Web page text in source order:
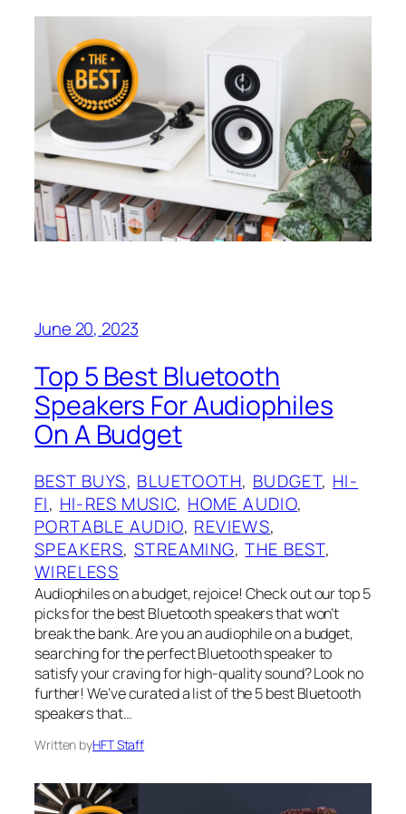
June 20, 2023
Top 5 Best Bluetooth
Speakers For Audiophiles
On A Budget
BEST BUYS, BLUETOOTH, BUDGET, HI-
FI, HI-RES MUSIC, HOME AUDIO
PORTABLE AUDIO, REVIEWS
SPEAKERS, STREAMING, THE BEST
WIRELESS
Audiophiles on a budget, rejoice! Check out our top 5
picks for the best Bluetooth speakers that won’t
break the bank. Are you an audiophile on a budget,
searching for the perfect Bluetooth speaker to
satisfy your craving for high-quality sound? Look no
further! We’ve curated a list of the 5 best Bluetooth
speakers that…
Written byHFT Staff